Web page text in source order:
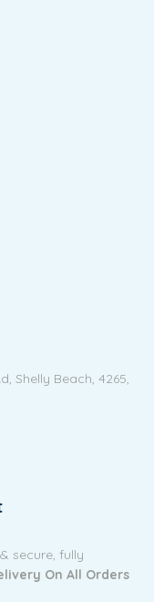
Shelly Beach, 4265,
secure, fully
On All Orders